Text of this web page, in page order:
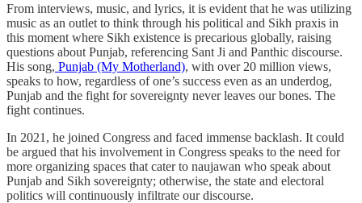
From interviews, music, and lyrics, it is evident that he was utilizing
music as an outlet to think through his political and Sikh praxis in
this moment where Sikh existence is precarious globally, raising
questions about Punjab, referencing Sant Ji and Panthic discourse.
His song, Punjab (My Motherland), with over 20 million views,
speaks to how, regardless of one’s success even as an underdog,
Punjab and the fight for sovereignty never leaves our bones. The
fight continues.
In 2021, he joined Congress and faced immense backlash. It could
be argued that his involvement in Congress speaks to the need for
more organizing spaces that cater to naujawan who speak about
Punjab and Sikh sovereignty; otherwise, the state and electoral
politics will continuously infiltrate our discourse.